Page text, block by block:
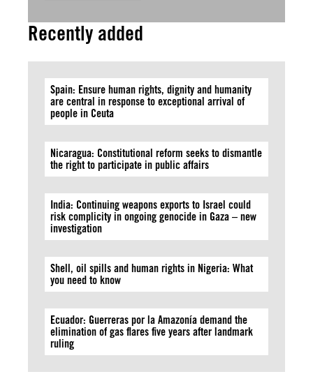
Recently added
Spain: Ensure human rights, dignity and humanity
are central in response to exceptional arrival of
people in Ceuta
Nicaragua: Constitutional reform seeks to dismantle
the right to participate in public affairs
India: Continuing weapons exports to Israel could
risk complicity in ongoing genocide in Gaza – new
investigation
Shell, oil spills and human rights in Nigeria: What
you need to know
Ecuador: Guerreras por la Amazonía demand the
elimination of gas flares five years after landmark
ruling